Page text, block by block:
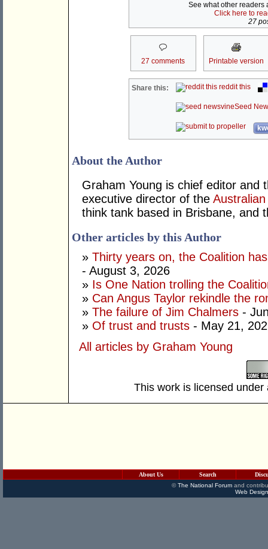
See what other readers
Click here to
27
27 comments Printable version
Share this: reddit this
Seed
About the Author
Graham Young is chief editor and
executive director of the
think tank based in Brisbane, and
Other articles by this Author
» Thirty years on, the Coalition
- August 3, 2026
» Is One Nation trolling the
» Can Angus Taylor rekindle the
» The failure of Jim Chalmers -
» Of trust and trusts - May 21,
All articles by Graham Young
This work is licensed
About Us Search
©The National Forumand
Web